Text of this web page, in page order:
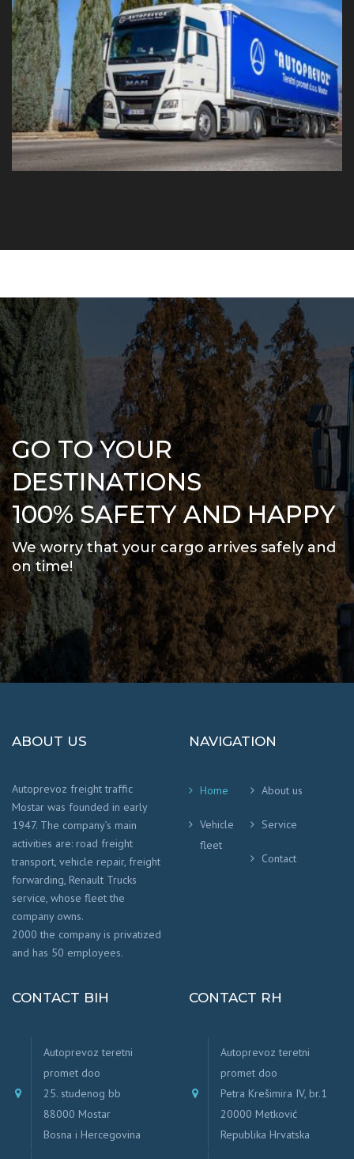
GO TO YOUR
DESTINATIONS
100% SAFETY AND HAPPY
We worry that your cargo arrives safely and
on time!
ABOUT US
Autoprevoz freight traffic
Mostar was founded in early
1947. The company’s main
activities are: road freight
transport, vehicle repair, freight
forwarding, Renault Trucks
service, whose fleet the
company owns.
2000 the company is privatized
and has 50 employees.
NAVIGATION
Home About us
Vehicle
fleet
Service
Contact
CONTACT BIH
Autoprevoz teretni
promet doo
25. studenog bb
88000 Mostar
Bosna i Hercegovina
CONTACT RH
Autoprevoz teretni
promet doo
Petra Krešimira IV, br.1
20000 Metković
Republika Hrvatska